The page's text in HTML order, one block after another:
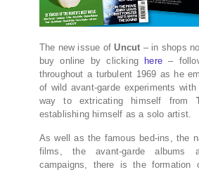
The new issue ofUncut – in shops
buy online by clicking
here–
throughout a turbulent 1969 as he
of wild avant-garde experiments
way to extricating himself from
establishing himself as a solo artist.
As well as the famous bed-ins, the
films, the avant-garde albums
campaigns, there is the formation